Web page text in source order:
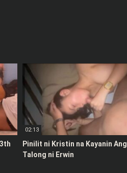
02:13
Pinilit ni Kristin na Kayanin Ang
Talong ni Erwin